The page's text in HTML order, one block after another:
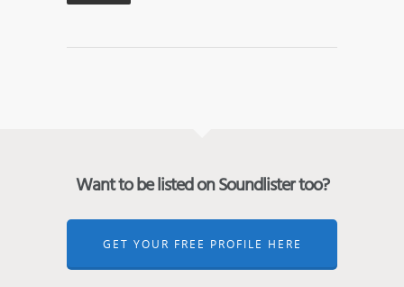
Want to be listed on Soundlister too?
GET YOUR FREE PROFILE HERE